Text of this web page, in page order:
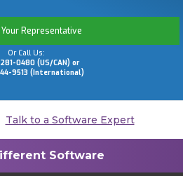
Representative
Or Call Us:
0480 (US/CAN) or
9513 (International)
Talk to a Software Expert